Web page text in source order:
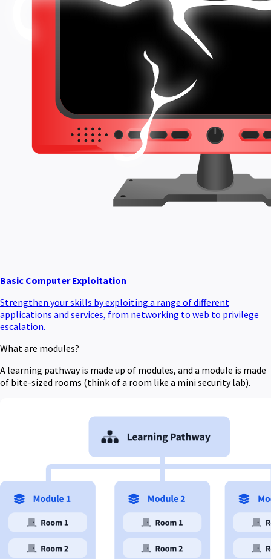
Basic Computer Exploitation
Strengthen your skills by exploiting a range of different
applications and services, from networking to web to privilege
escalation.
What are modules?
A learning pathway is made up of modules, and a module is made
of bite-sized rooms (think of a room like a mini security lab).